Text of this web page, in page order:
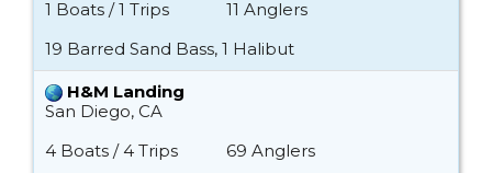
1 Boats / 1 Trips
11 Anglers
19 Barred Sand Bass, 1 Halibut
H&M Landing
San Diego, CA
4 Boats / 4 Trips
69 Anglers